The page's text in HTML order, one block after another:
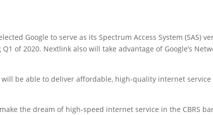
Google to serve as its Spectrum Access System (SAS)
of 2020. Nextlink also will take advantage of Google’s
will be able to deliver affordable, high-quality internet
the dream of high-speed internet service in the CBRS